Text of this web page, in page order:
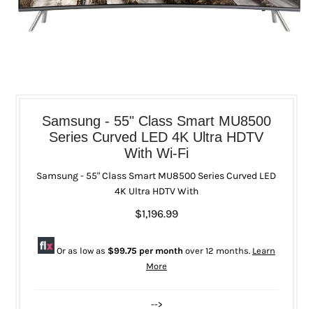
Samsung - 55" Class Smart MU8500
Series Curved LED 4K Ultra HDTV
With Wi-Fi
Samsung - 55" Class Smart MU8500 Series Curved LED
4K Ultra HDTV With
$1,196.99
Or as low as $99.75 per month over 12 months. Learn
More
-->